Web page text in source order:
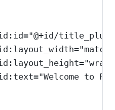
="@+id/
=
=
="Welcome to